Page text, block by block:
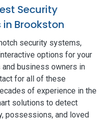
Security
Brookston
security systems,
options for your
business owners in
for all of these
of experience in the
solutions to detect
possessions, and loved